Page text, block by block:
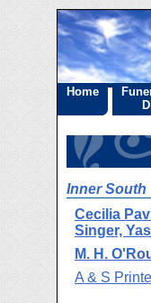
Home
Inner South
Cecilia
Singer,
M. H.
A & S